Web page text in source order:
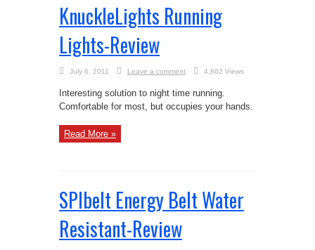
KnuckleLights Running
Lights-Review
July 6, 2011 Leave a comment 4,862 Views
Interesting solution to night time running.
Comfortable for most, but occupies your hands.
Read More »
SPIbelt Energy Belt Water
Resistant-Review